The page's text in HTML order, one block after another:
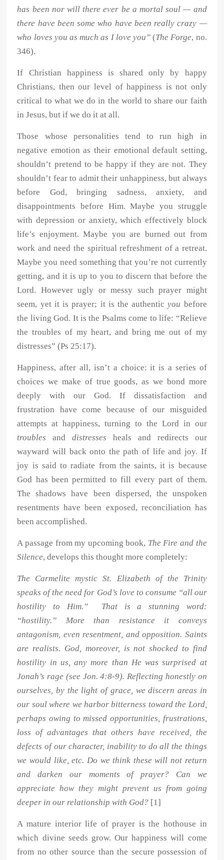
has been nor will there ever be a mortal soul — and
there have been some who have been really crazy —
who loves you as much as I love you”(The Forge, no.
346).
If Christian happiness is shared only by happy
Christians, then our level of happiness is not only
critical to what we do in the world to share our faith
in Jesus, but if we do it at all.
Those whose personalities tend to run high in
negative emotion as their emotional default setting,
shouldn’t pretend to be happy if they are not. They
shouldn’t fear to admit their unhappiness, but always
before God, bringing sadness, anxiety, and
disappointments before Him. Maybe you struggle
with depression or anxiety, which effectively block
life’s enjoyment. Maybe you are burned out from
work and need the spiritual refreshment of a retreat.
Maybe you need something that you’re not currently
getting, and it is up to you to discern that before the
Lord. However ugly or messy such prayer might
seem, yet it is prayer; it is the authenticyou before
the living God. It is the Psalms come to life: “Relieve
the troubles of my heart, and bring me out of my
distresses” (Ps 25:17).
Happiness, after all, isn’t a choice: it is a series of
choices we make of true goods, as we bond more
deeply with our God. If dissatisfaction and
frustration have come because of our misguided
attempts at happiness, turning to the Lord in our
troubles anddistresses heals and redirects our
wayward will back onto the path of life and joy. If
joy is said to radiate from the saints, it is because
God has been permitted to fill every part of them.
The shadows have been dispersed, the unspoken
resentments have been exposed, reconciliation has
been accomplished.
A passage from my upcoming book, The Fire and the
Silence, develops this thought more completely:
The Carmelite mystic St. Elizabeth of the Trinity
speaks of the need for God’s love to consume “all our
hostility to Him.” That is a stunning word:
“hostility.” More than resistance it conveys
antagonism, even resentment, and opposition. Saints
are realists. God, moreover, is not shocked to find
hostility in us, any more than He was surprised at
Jonah’s rage (see Jon. 4:8-9). Reflecting honestly on
ourselves, by the light of grace, we discern areas in
our soul where we harbor bitterness toward the Lord,
perhaps owing to missed opportunities, frustrations,
loss of advantages that others have received, the
defects of our character, inability to do all the things
we would like, etc. Do we think these will not return
and darken our moments of prayer? Can we
appreciate how they might prevent us from going
deeper in our relationship with God? [1]
A mature interior life of prayer is the hothouse in
which divine seeds grow. Our happiness will come
from no other source than the secure possession of